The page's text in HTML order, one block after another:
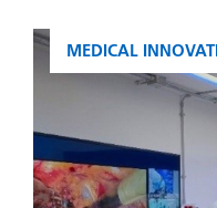
CATEGORIES
MEDICAL